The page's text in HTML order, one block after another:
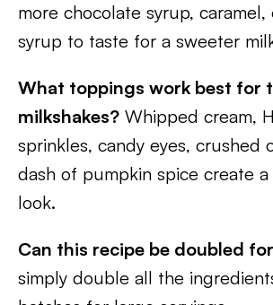
more chocolate syrup,
syrup to taste for a sweeter
What toppings work best for
milkshakes? Whipped cream,
sprinkles, candy eyes, crushed
dash of pumpkin spice create
look.
Can this recipe be doubled
simply double all the